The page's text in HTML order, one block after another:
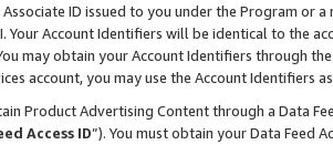
ID issued to you under the Program or
Your Account Identifiers will be identical to the
may obtain your Account Identifiers through
account, you may use the Account Identifiers
Product Advertising Content through a Data
Access ID”). You must obtain your Data Feed